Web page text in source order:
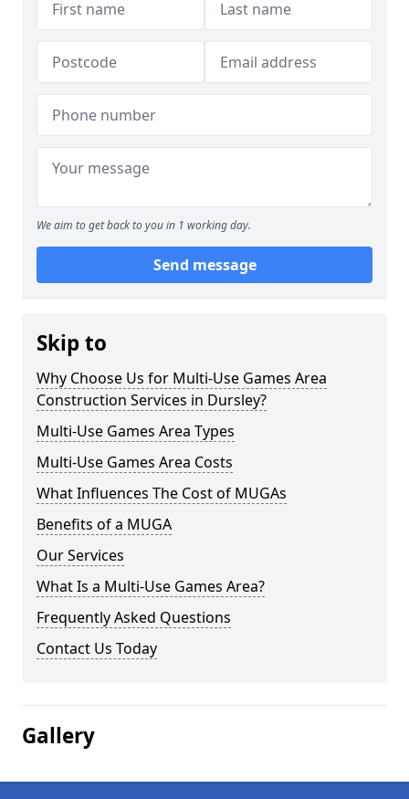
We aim to get back to you in 1 working day.
Send message
Skip to
Why Choose Us for Multi-Use Games Area
Construction Services in Dursley?
Multi-Use Games Area Types
Multi-Use Games Area Costs
What Influences The Cost of MUGAs
Benefits of a MUGA
Our Services
What Is a Multi-Use Games Area?
Frequently Asked Questions
Contact Us Today
Gallery